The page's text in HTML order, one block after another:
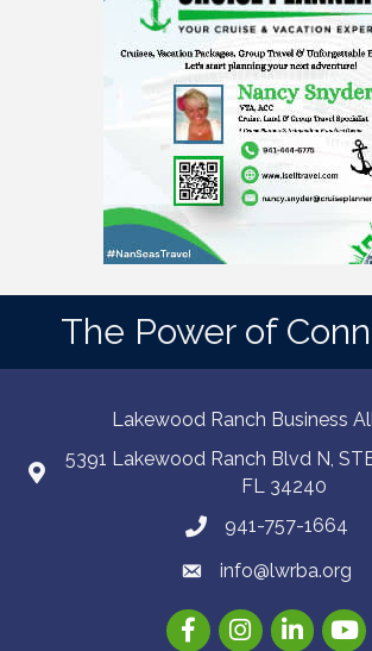
The Power of
Lakewood Ranch Business
5391 Lakewood Ranch Blvd N,
FL 34240
941-757-1664
info@lwrba.org
FacebookInstagramLinkedIn